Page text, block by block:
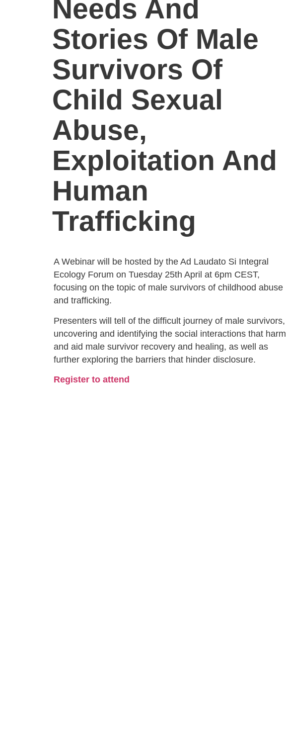
Needs And
Stories Of Male
Survivors Of
Child Sexual
Abuse,
Exploitation And
Human
Trafficking
A Webinar will be hosted by the Ad Laudato Si Integral
Ecology Forum on Tuesday 25th April at 6pm CEST,
focusing on the topic of male survivors of childhood abuse
and trafficking.
Presenters will tell of the difficult journey of male survivors,
uncovering and identifying the social interactions that harm
and aid male survivor recovery and healing, as well as
further exploring the barriers that hinder disclosure.
Register to attend